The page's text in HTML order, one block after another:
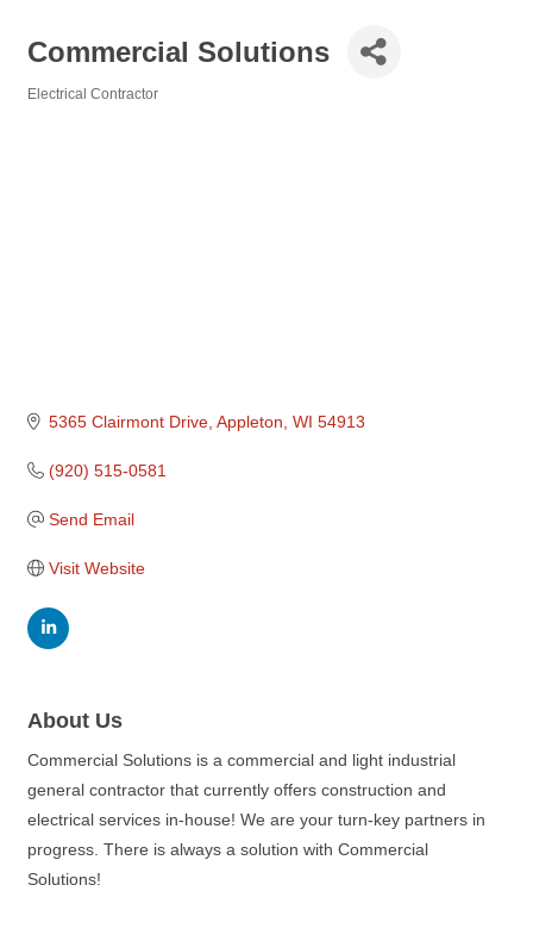
Commercial Solutions
Electrical Contractor
5365 Clairmont Drive Appleton WI 54913
(920) 515-0581
Send Email
Visit Website
About Us
Commercial Solutions is a commercial and light industrial
general contractor that currently offers construction and
electrical services in-house! We are your turn-key partners in
progress. There is always a solution with Commercial
Solutions!